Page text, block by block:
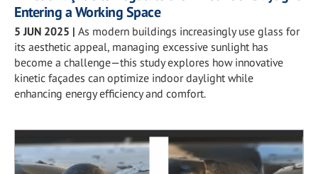
Entering a Working Space
5 JUN 2025 | As modern buildings increasingly use glass for
its aesthetic appeal, managing excessive sunlight has
become a challenge—this study explores how innovative
kinetic façades can optimize indoor daylight while
enhancing energy efficiency and comfort.